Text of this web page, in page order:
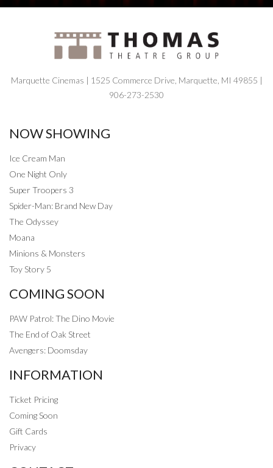
Marquette Cinemas | 1525 Commerce Drive, Marquette, MI 49855 |
906-273-2530
NOW SHOWING
Ice Cream Man
One Night Only
Super Troopers 3
Spider-Man: Brand New Day
The Odyssey
Moana
Minions & Monsters
Toy Story 5
COMING SOON
PAW Patrol: The Dino Movie
The End of Oak Street
Avengers: Doomsday
INFORMATION
Ticket Pricing
Coming Soon
Gift Cards
Privacy